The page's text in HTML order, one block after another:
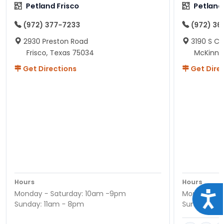
Petland Frisco
(972) 377-7233
2930 Preston Road
Frisco, Texas 75034
Get Directions
Hours
Monday - Saturday: 10am -9pm
Sunday: 11am - 8pm
(972)
3190 S
Get
Hours
Monday -
Sunday: